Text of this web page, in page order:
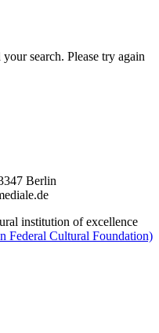
search. Please try again
Berlin
institution of excellence
Federal Cultural Foundation)